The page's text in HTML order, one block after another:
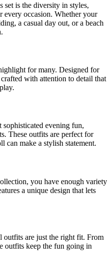
set is the diversity in styles,
every occasion. Whether your
a casual day out, or a beach
for many. Designed for
with attention to detail that
sophisticated evening fun,
These outfits are perfect for
can make a stylish statement.
you have enough variety
a unique design that lets
outfits are just the right fit. From
outfits keep the fun going in